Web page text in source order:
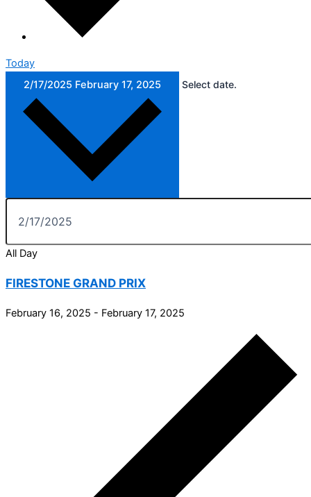
Today
2/17/2025 February 17, 2025 Select date.
All Day
FIRESTONE GRAND PRIX
February 16, 2025 - February 17, 2025